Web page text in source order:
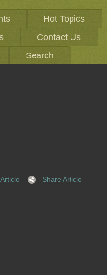
Hot Topics
Contact Us
Search
Share Article